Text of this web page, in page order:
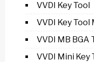
VVDI Key Tool
VVDI Key Tool
VVDI MB BGA
VVDI Mini Key